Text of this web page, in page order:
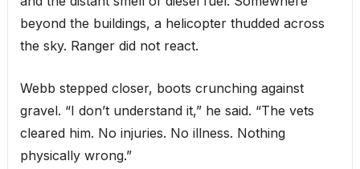
beyond the buildings, a helicopter thudded across
the sky. Ranger did not react.
Webb stepped closer, boots crunching against
gravel. “I don’t understand it,” he said. “The vets
cleared him. No injuries. No illness. Nothing
physically wrong.”